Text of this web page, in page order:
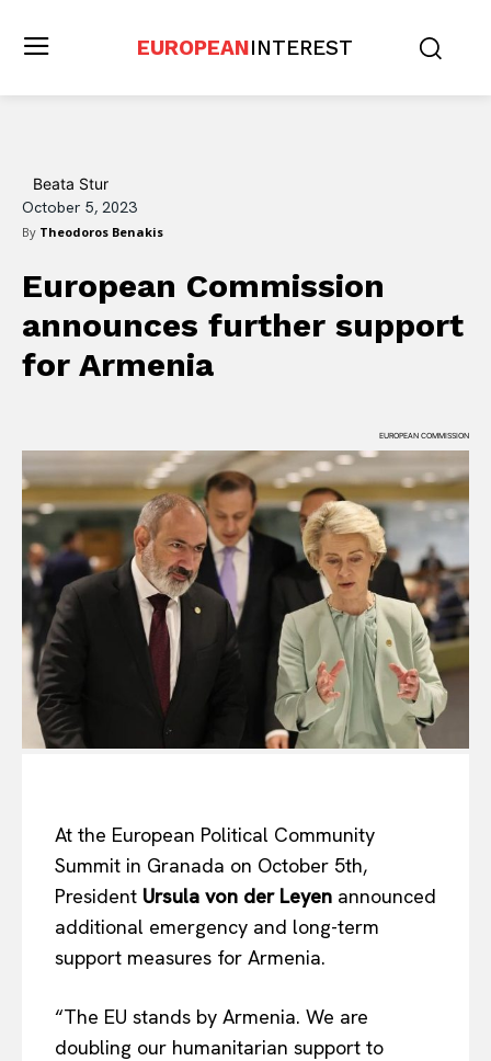
EUROPEANINTEREST
Beata Stur
October 5, 2023
By Theodoros Benakis
European Commission
announces further support
for Armenia
EUROPEAN COMMISSION
At the European Political Community
Summit in Granada on October 5th,
President Ursula von der Leyen announced
additional emergency and long-term
support measures for Armenia.
“The EU stands by Armenia. We are
doubling our humanitarian support to